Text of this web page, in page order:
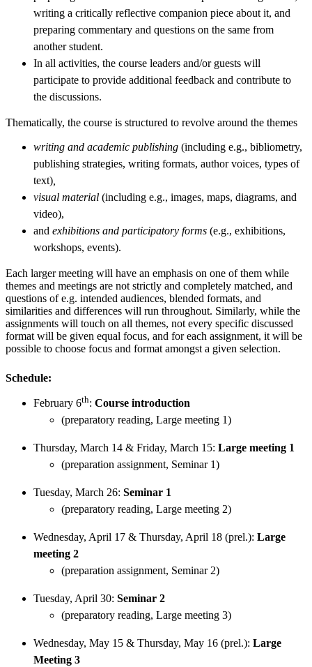
writing a critically reflective companion piece about it, and
preparing commentary and questions on the same from
another student.
In all activities, the course leaders and/or guests will
participate to provide additional feedback and contribute to
the discussions.
Thematically, the course is structured to revolve around the themes
writing and academic publishing (including e.g., bibliometry,
publishing strategies, writing formats, author voices, types of
text)
visual material (including e.g., images, maps, diagrams, and
video),
and exhibitions and participatory forms (e.g., exhibitions,
workshops, events).
Each larger meeting will have an emphasis on one of them while
themes and meetings are not strictly and completely matched, and
questions of e.g. intended audiences, blended formats, and
similarities and differences will run throughout. Similarly, while the
assignments will touch on all themes, not every specific discussed
format will be given equal focus, and for each assignment, it will be
possible to choose focus and format amongst a given selection.
Schedule:
February 6th: Course introduction
(preparatory reading, Large meeting 1)
Thursday, March 14 & Friday, March 15: Large meeting 1
(preparation assignment, Seminar 1)
Tuesday, March 26: Seminar 1
(preparatory reading, Large meeting 2)
Wednesday, April 17 & Thursday, April 18 (prel.): Large
meeting 2
(preparation assignment, Seminar 2)
Tuesday, April 30: Seminar 2
(preparatory reading, Large meeting 3)
Wednesday, May 15 & Thursday, May 16 (prel.): Large
Meeting 3